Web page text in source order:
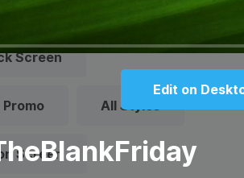
Edit on
Screen
All Styles
Screen